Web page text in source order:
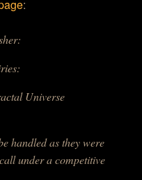
:
Universe
handled as they were
under a competitive